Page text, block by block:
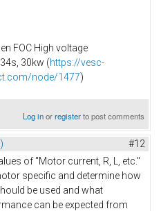
FOC High voltage
30kw (https://vesc-
node/1477)
Log inorregisterto post comments
#12
of "Motor current, R, L, etc."
specific and determine how
be used and what
can be expected from